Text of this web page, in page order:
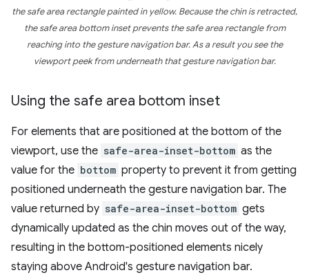
the safe area rectangle painted in yellow. Because the chin is retracted,
the safe area bottom inset prevents the safe area rectangle from
reaching into the gesture navigation bar. As a result you see the
viewport peek from underneath that gesture navigation bar.
Using the safe area bottom inset
For elements that are positioned at the bottom of the
viewport, use the safe-area-inset-bottom as the
value for the bottom property to prevent it from getting
positioned underneath the gesture navigation bar. The
value returned by safe-area-inset-bottom gets
dynamically updated as the chin moves out of the way,
resulting in the bottom-positioned elements nicely
staying above Android's gesture navigation bar.